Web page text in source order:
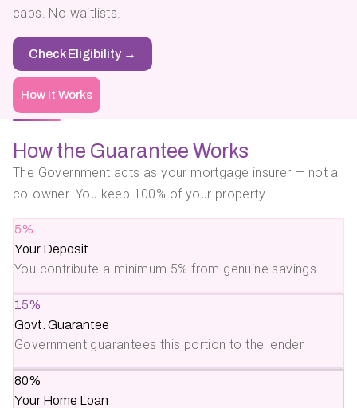
caps. No waitlists.
Check Eligibility →
How It Works
How the Guarantee Works
The Government acts as your mortgage insurer — not a
co-owner. You keep 100% of your property.
5%
Your Deposit
You contribute a minimum 5% from genuine savings
15%
Govt. Guarantee
Government guarantees this portion to the lender
80%
Your Home Loan